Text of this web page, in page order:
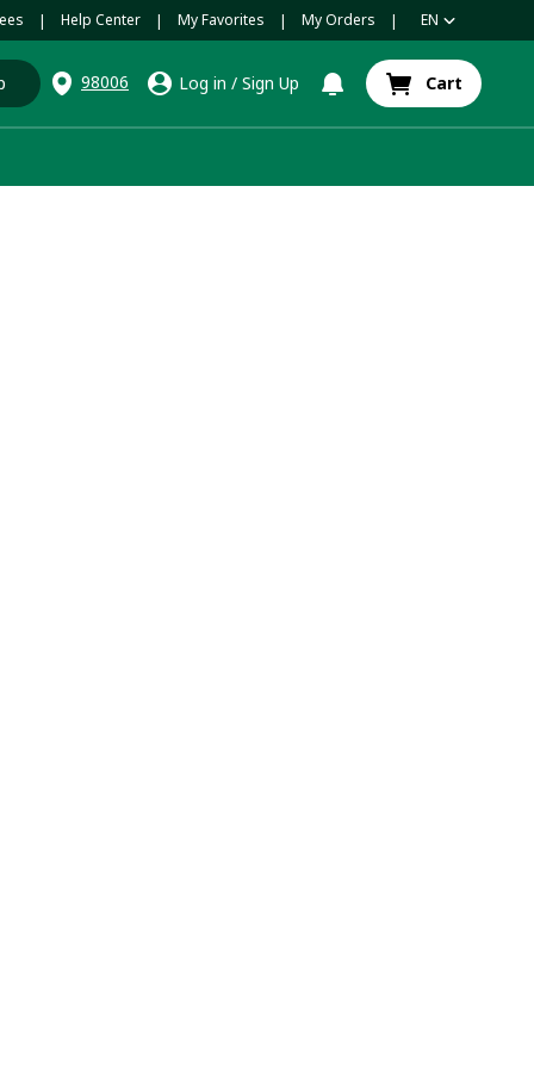
| Help Center | My Favorites | My Orders | EN
98006 Log in / Sign Up Cart